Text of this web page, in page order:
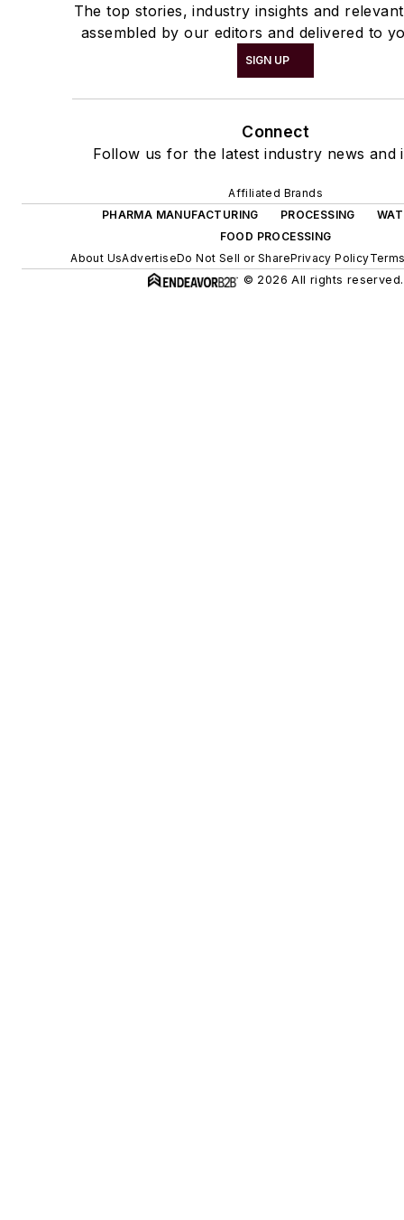
The top stories, industry insights and
assembled by our editors and delivered to
SIGN UP
Connect
Follow us for the latest industry news and
Affiliated Brands
PHARMA MANUFACTURING
PROCESSING
FOOD PROCESSING
About UsAdvertiseDo Not Sell or SharePrivacy Policy
© 2026 All rights reserved.